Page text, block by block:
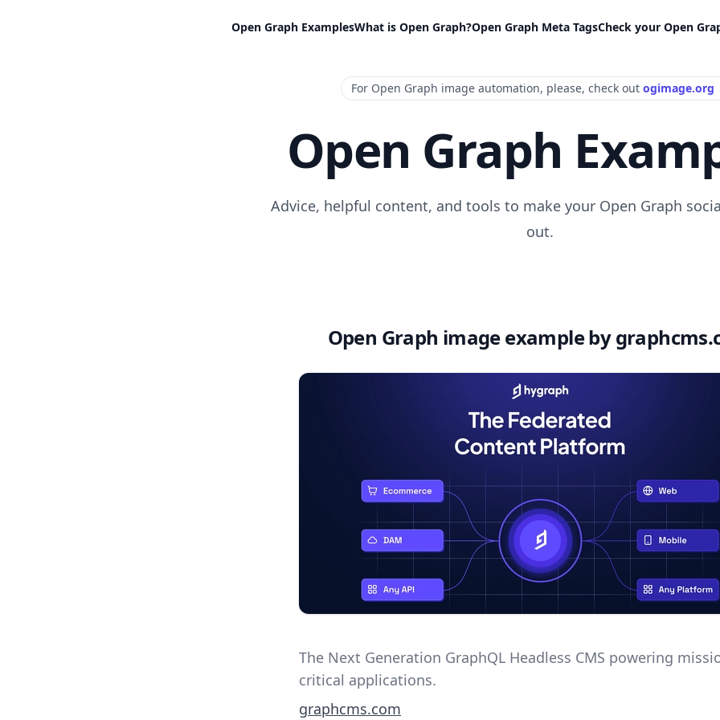
Open Graph ExamplesWhat is Open Graph?Open Graph Meta TagsCheck your Open
For Open Graph image automation, please, check out ogimage.org
Open Graph
Advice, helpful content, and tools to make your Open Graph
out.
Open Graph image example by
The Next Generation GraphQL Headless CMS powering
critical applications.
graphcms.com